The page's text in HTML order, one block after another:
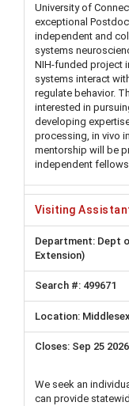
University of
exceptional
independent and
systems
NIH-funded project
systems interact
regulate behavior.
interested in
developing
processing, in vivo
mentorship will be
independent
Visiting
Dept
Extension)
499671
Sep 25 2026
We seek an
can provide